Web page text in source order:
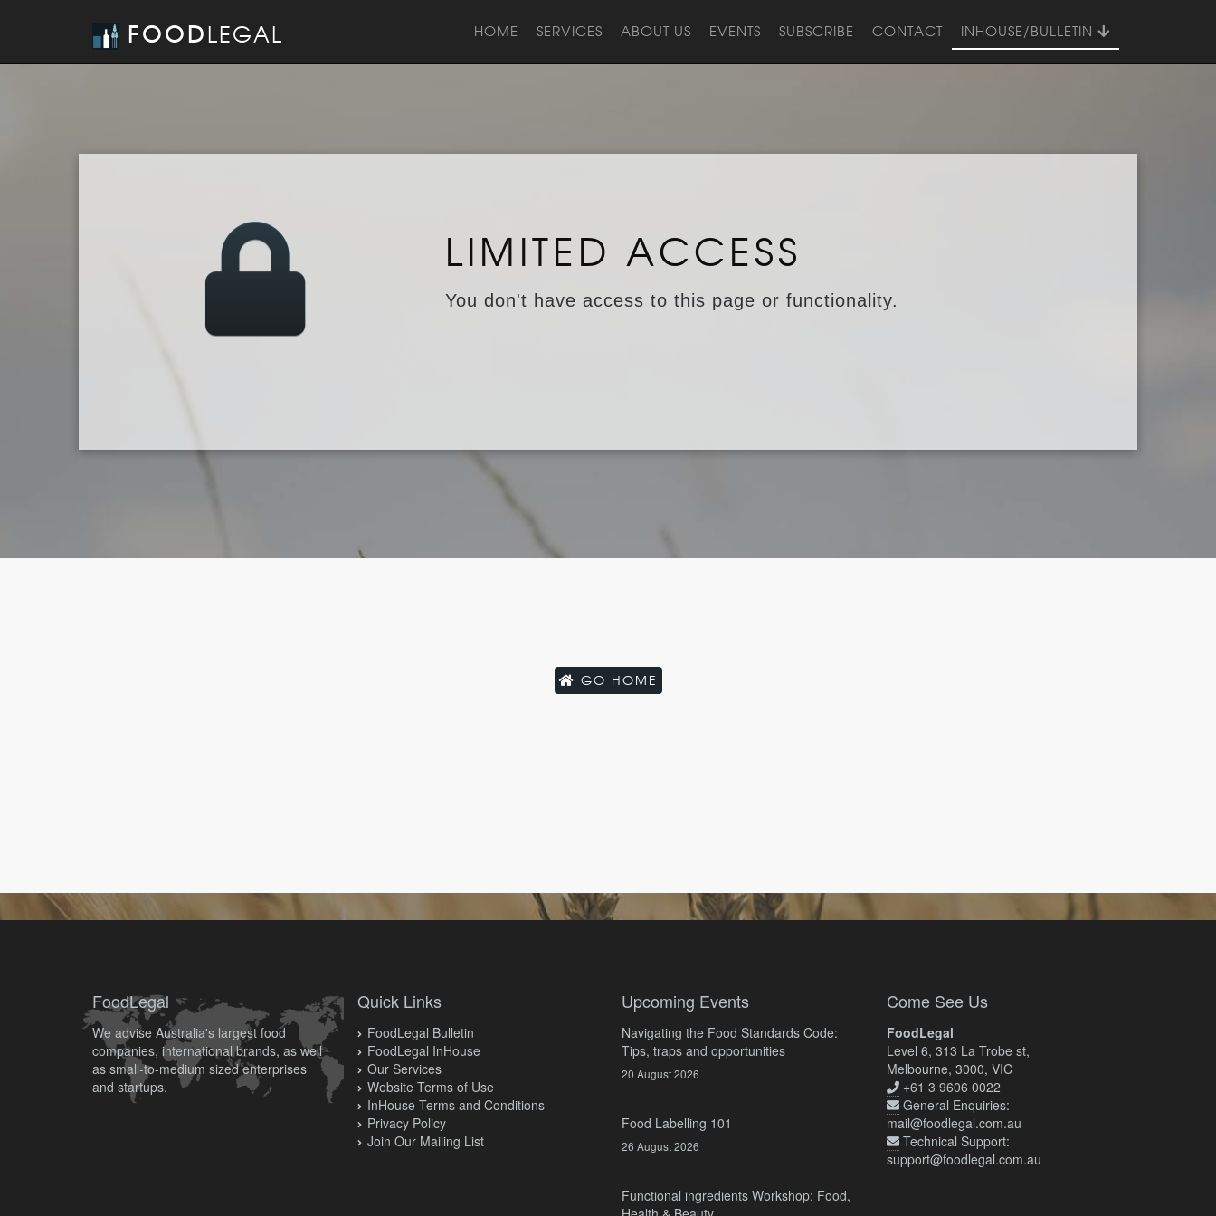
FOODLEGAL HOME SERVICES ABOUT US EVENTS SUBSCRIBE CONTACT INHOUSE/BULLETIN
LIMITED ACCESS
You don't have access to this page or functionality.
GO HOME
FoodLegal
We advise Australia's largest food
companies, international brands, as well
as small-to-medium sized enterprises
and startups.
Quick Links
FoodLegal Bulletin
FoodLegal InHouse
Our Services
Website Terms of Use
InHouse Terms and Conditions
Privacy Policy
Join Our Mailing List
Upcoming Events
Navigating the Food Standards Code:
Tips, traps and opportunities
20 August 2026
Food Labelling 101
26 August 2026
Functional ingredients Workshop: Food,
Come See Us
FoodLegal
Level 6, 313 La Trobe st,
Melbourne, 3000, VIC
+61 3 9606 0022
General Enquiries:
mail@foodlegal.com.au
Technical Support:
support@foodlegal.com.au